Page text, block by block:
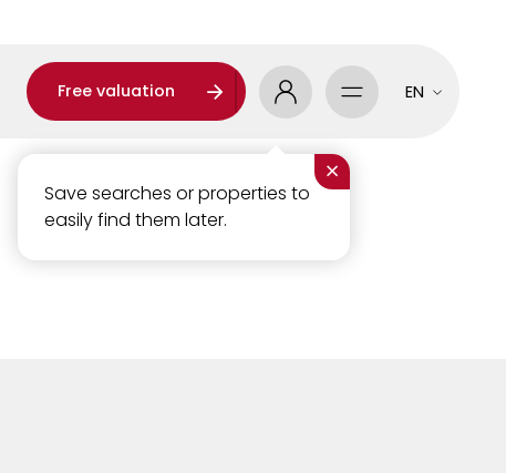
Free valuation
×
Save searches or properties to
easily find them later.
EN